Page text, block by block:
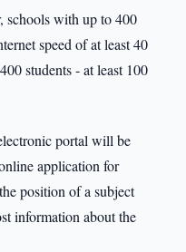
schools with up to 400
speed of at least 40
students - at least 100
portal will be
application for
position of a subject
information about the